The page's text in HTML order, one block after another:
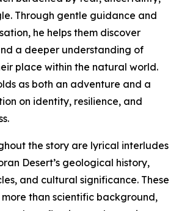
Through gentle guidance and
he helps them discover
a deeper understanding of
place within the natural world.
as both an adventure and a
on identity, resilience, and
the story are lyrical interludes
Desert’s geological history,
and cultural significance. These
than scientific background,